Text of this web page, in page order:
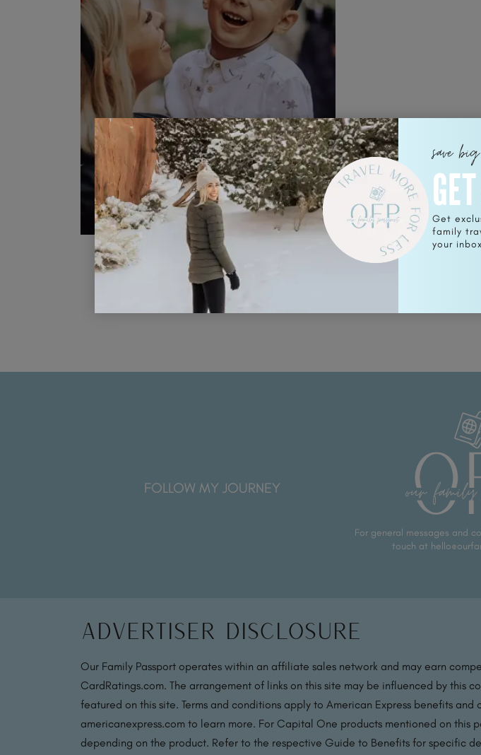
10 Disney Mom Hacks You Need to
Know Now
READ POST
save
Get
family
your
FOLLOW MY JOURNEY
For general messages and
touch at
Advertiser Disclosure
Our Family Passport operates within an affiliate sales network and may earn
CardRatings.com. The arrangement of links on this site may be influenced by this
featured on this site. Terms and conditions apply to American Express benefits
americanexpress.com to learn more. For Capital One products mentioned on
depending on the product. Refer to the respective Guide to Benefits for specific